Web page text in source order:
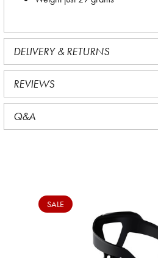
DELIVERY & RETURNS
REVIEWS
Q&A
SALE